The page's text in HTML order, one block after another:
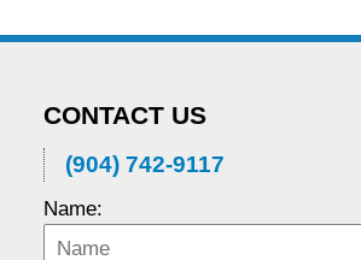
CONTACT US
(904) 742-9117
Name: